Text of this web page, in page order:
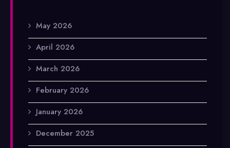
May 2026
April 2026
March 2026
February 2026
January 2026
December 2025